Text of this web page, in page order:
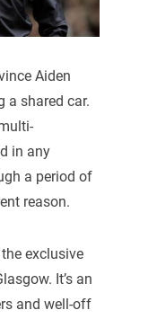
Aiden
a shared car.
in any
a period of
reason.
exclusive
It’s an
and well-off